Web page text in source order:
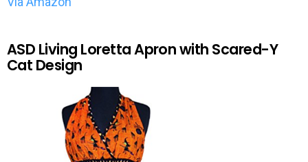
ASD Living Loretta Apron with Scared-Y
Cat Design